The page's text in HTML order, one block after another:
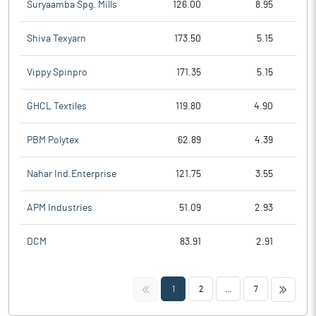
Suryaamba Spg. Mills 126.00 8.95
Shiva Texyarn 173.50 5.15
Vippy Spinpro 171.35 5.15
GHCL Textiles 119.80 4.90
PBM Polytex 62.89 4.39
Nahar Ind.Enterprise 121.75 3.55
APM Industries 51.09 2.93
DCM 83.91 2.91
<< 1 2 7 >>